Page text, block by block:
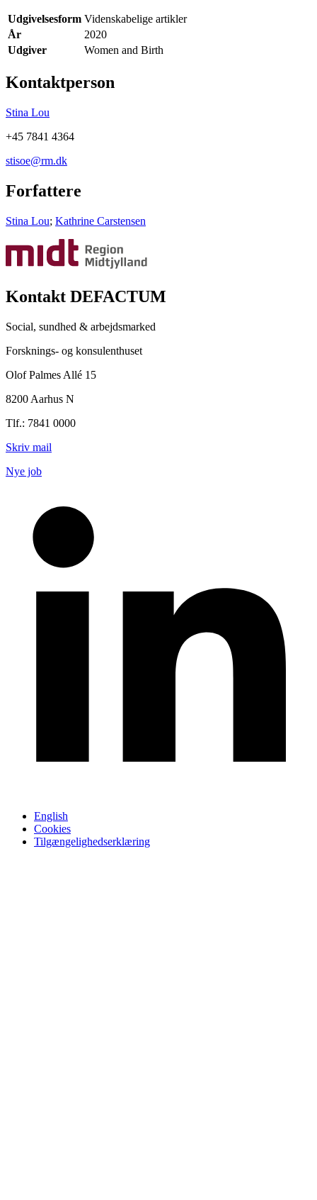
Udgivelsesform Videnskabelige artikler
År
2020
Udgiver
Women and Birth
Kontaktperson
Stina Lou
+45 7841 4364
stisoe@rm.dk
Forfattere
Stina Lou; Kathrine Carstensen
Kontakt DEFACTUM
Social, sundhed & arbejdsmarked
Forsknings- og konsulenthuset
Olof Palmes Allé 15
8200 Aarhus N
Tlf.: 7841 0000
Skriv mail
Nye job
English
Cookies
Tilgængelighedserklæring